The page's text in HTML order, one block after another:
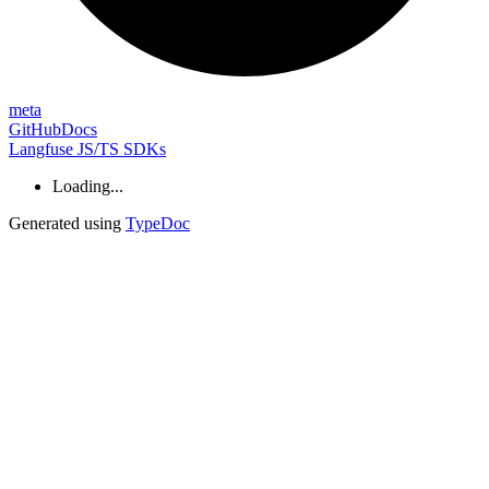
meta
GitHubDocs
Langfuse JS/TS SDKs
Loading...
Generated using TypeDoc